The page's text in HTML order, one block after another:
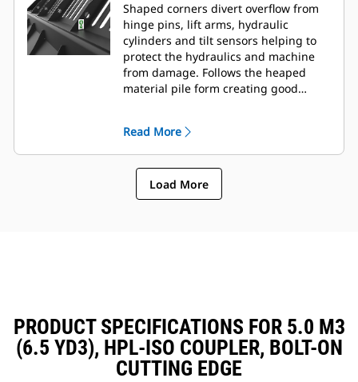
Shaped corners divert overflow from
hinge pins, lift arms, hydraulic
cylinders and tilt sensors helping to
protect the hydraulics and machine
from damage. Follows the heaped
material pile form creating good
Read More
Load More
PRODUCT SPECIFICATIONS FOR 5.0 M3
(6.5 YD3), HPL-ISO COUPLER, BOLT-ON
CUTTING EDGE